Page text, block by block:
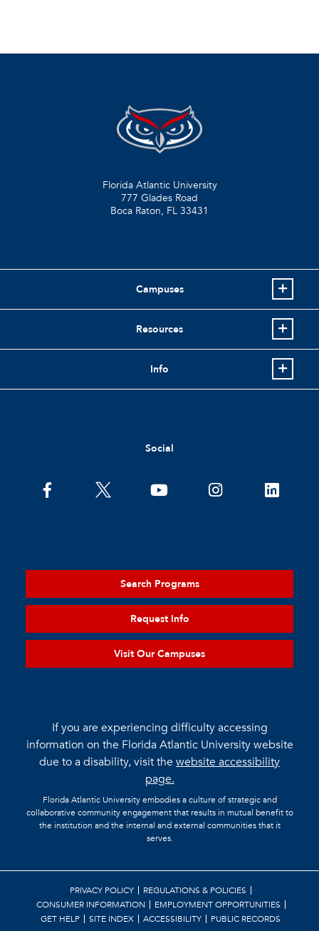
Florida Atlantic University
777 Glades Road
Boca Raton, FL 33431
Campuses
Resources
Info
Social
Search Programs
Request Info
Visit Our Campuses
If you are experiencing difficulty accessing
information on the Florida Atlantic University website
due to a disability, visit thewebsite accessibility
page.
Florida Atlantic University embodies a culture of strategic and
collaborative community engagement that results in mutual benefit to
the institution and the internal and external communities that it
serves.
PRIVACY POLICY
REGULATIONS & POLICIES
CONSUMER INFORMATION
EMPLOYMENT OPPORTUNITIES
GET HELP
SITE INDEX ACCESSIBILITY PUBLIC RECORDS